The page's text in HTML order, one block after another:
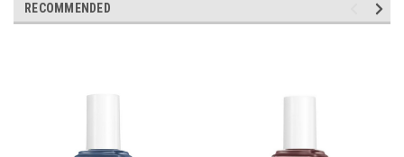
RECOMMENDED